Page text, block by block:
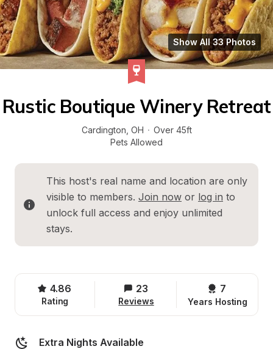
Show All 33 Photos
Rustic Boutique Winery Retreat
Cardington OH · Over 45ft
Pets Allowed
This host's real name and location are only
visible to members. Join now or log in to
unlock full access and enjoy unlimited
stays.
4.86
Rating
23
Reviews
7
Years Hosting
Extra Nights Available